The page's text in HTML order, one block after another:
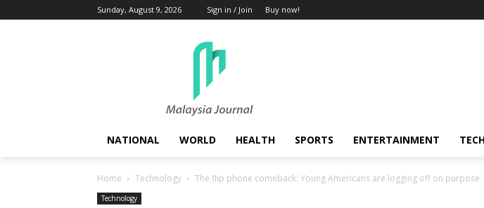
Sunday, August 9, 2026 Sign in / Join Buy now!
NATIONAL WORLD HEALTH SPORTS ENTERTAINMENT
Home Technology The flip phone comeback: Young Americans are logging off on purpose
Technology